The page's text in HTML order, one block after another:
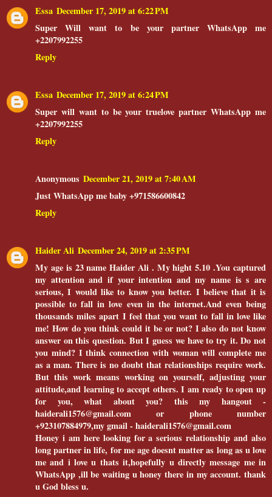
Essa December 17, 2019 at 6:22 PM
Super Will want to be your partner WhatsApp me
+2207992255
Reply
Essa December 17, 2019 at 6:24 PM
Super will want to be your truelove partner WhatsApp me
+2207992255
Reply
Anonymous December 21, 2019 at 7:40 AM
Just WhatsApp me baby +971586600842
Reply
Haider Ali December 24, 2019 at 2:35 PM
My age is 23 name Haider Ali . My hight 5.10 .You captured
my attention and if your intention and my name is s are
serious, I would like to know you better. I believe that it is
possible to fall in love even in the internet.And even being
thousands miles apart I feel that you want to fall in love like
me! How do you think could it be or not? I also do not know
answer on this question. But I guess we have to try it. Do not
you mind? I think connection with woman will complete me
as a man. There is no doubt that relationships require work.
But this work means working on yourself, adjusting your
attitude,and learning to accept others. I am ready to open up
for you, what about you? this my hangout -
haiderali1576@gmail.com or phone number
+923107884979,my gmail - haiderali1576@gmail.com
Honey i am here looking for a serious relationship and also
long partner in life, for me age doesnt matter as long as u love
me and i love u thats it,hopefully u directly message me in
WhatsApp ,ill be waiting u honey there in my account. thank
u God bless u.